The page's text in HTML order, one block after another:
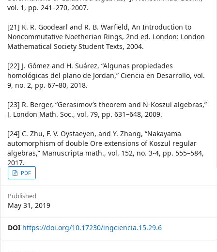
vol. 1, pp. 241–270, 2007.
[21] K. R. Goodearl and R. B. Warfield, An Introduction to
Noncommutative Noetherian Rings, 2nd ed. London: London
Mathematical Society Student Texts, 2004.
[22] J. Gómez and H. Suárez, “Algunas propiedades
homológicas del plano de Jordan,” Ciencia en Desarrollo, vol.
9, no. 2, pp. 67–80, 2018.
[23] R. Berger, “Gerasimov’s theorem and N-Koszul algebras,”
J. London Math. Soc., vol. 79, pp. 631–648, 2009.
[24] C. Zhu, F. V. Oystaeyen, and Y. Zhang, “Nakayama
automorphism of double Ore extensions of Koszul regular
algebras,” Manuscripta math., vol. 152, no. 3-4, pp. 555–584,
2017.
Article
Sidebar
PDF
Published
May 31, 2019
DOI https://doi.org/10.17230/ingciencia.15.29.6